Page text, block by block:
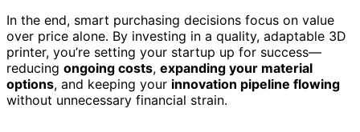
In the end, smart purchasing decisions focus on value
over price alone. By investing in a quality, adaptable 3D
printer, you’re setting your startup up for success—
reducing ongoing costs, expanding your material
options, and keeping your innovation pipeline flowing
without unnecessary financial strain.